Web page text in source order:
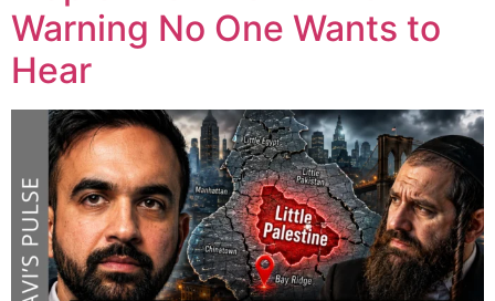
Warning No One Wants to
Hear